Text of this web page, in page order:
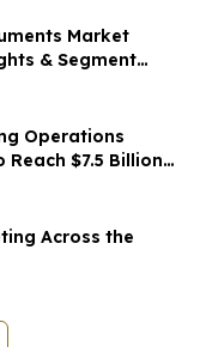
Market
& Segment
Operations
Reach $7.5 Billion
Across the